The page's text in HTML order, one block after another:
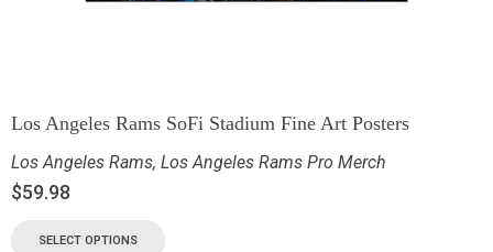
Los Angeles Rams SoFi Stadium Fine Art Posters
Los Angeles Rams, Los Angeles Rams Pro Merch
$59.98
SELECT OPTIONS